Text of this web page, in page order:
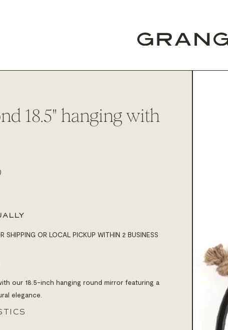
18.5" hanging with
SHIPPING OR LOCAL PICKUP WITHIN 2 BUSINESS
our 18.5-inch hanging round mirror featuring a
elegance.